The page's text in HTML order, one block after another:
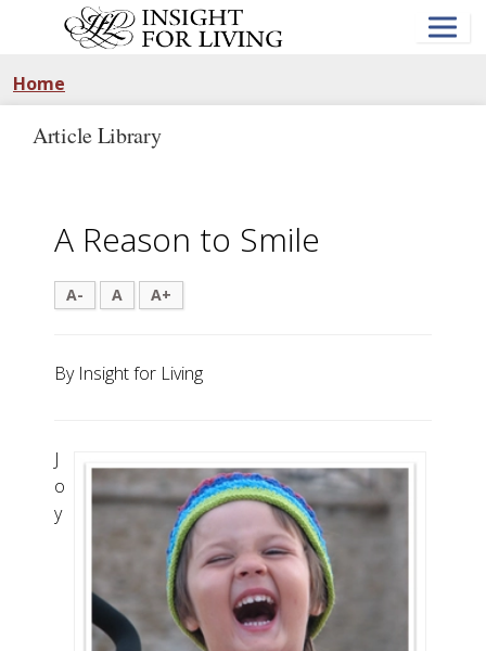
Home
Article Library
A Reason to Smile
A- A A+
By Insight for Living
J
o
y